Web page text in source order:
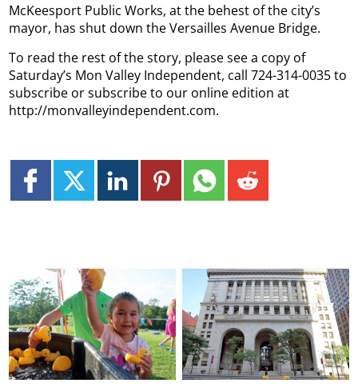
McKeesport Public Works, at the behest of the city’s
mayor, has shut down the Versailles Avenue Bridge.
To read the rest of the story, please see a copy of
Saturday’s Mon Valley Independent, call 724-314-0035 to
subscribe or subscribe to our online edition at
http://monvalleyindependent.com.